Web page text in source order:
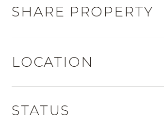
SHARE PROPERTY
LOCATION
STATUS